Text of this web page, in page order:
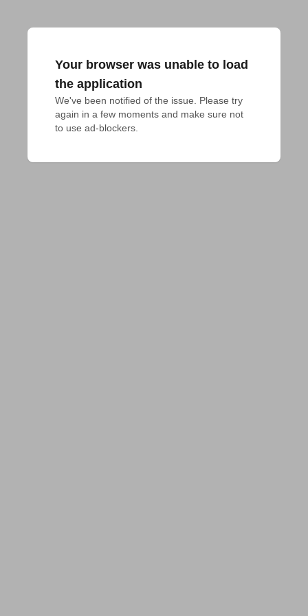
Your browser was unable to load
the application
We've been notified of the issue. Please try
again in a few moments and make sure not
to use ad-blockers.